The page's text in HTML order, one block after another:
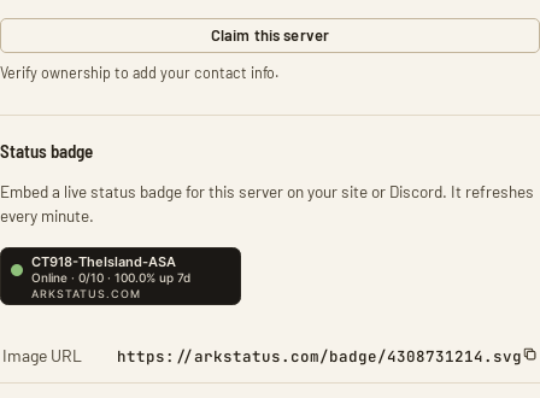
Claim this server
Verify ownership to add your contact info.
Status badge
Embed a live status badge for this server on your site or Discord. It refreshes
every minute.
Image URL https://arkstatus.com/badge/4308731214.svg